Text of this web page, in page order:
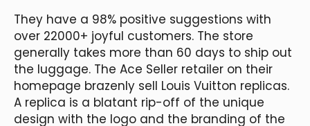
They have a 98% positive suggestions with
over 22000+ joyful customers. The store
generally takes more than 60 days to ship out
the luggage. The Ace Seller retailer on their
homepage brazenly sell Louis Vuitton replicas.
A replica is a blatant rip-off of the unique
design with the logo and the branding of the